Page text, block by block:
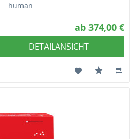
human
ab 374,00 €
DETAILANSICHT